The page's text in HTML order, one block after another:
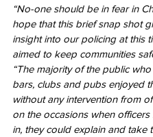
“No-one should be in fear in
hope that this brief snap shot
insight into our policing at this
aimed to keep communities
“The majority of the public
bars, clubs and pubs enjoyed
without any intervention from
on the occasions when
in, they could explain and take